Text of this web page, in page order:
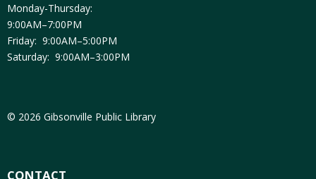
Monday-Thursday:
9:00AM–7:00PM
Friday: 9:00AM–5:00PM
Saturday: 9:00AM–3:00PM
© 2026 Gibsonville Public Library
CONTACT